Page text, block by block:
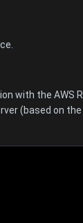
with the
(based on the